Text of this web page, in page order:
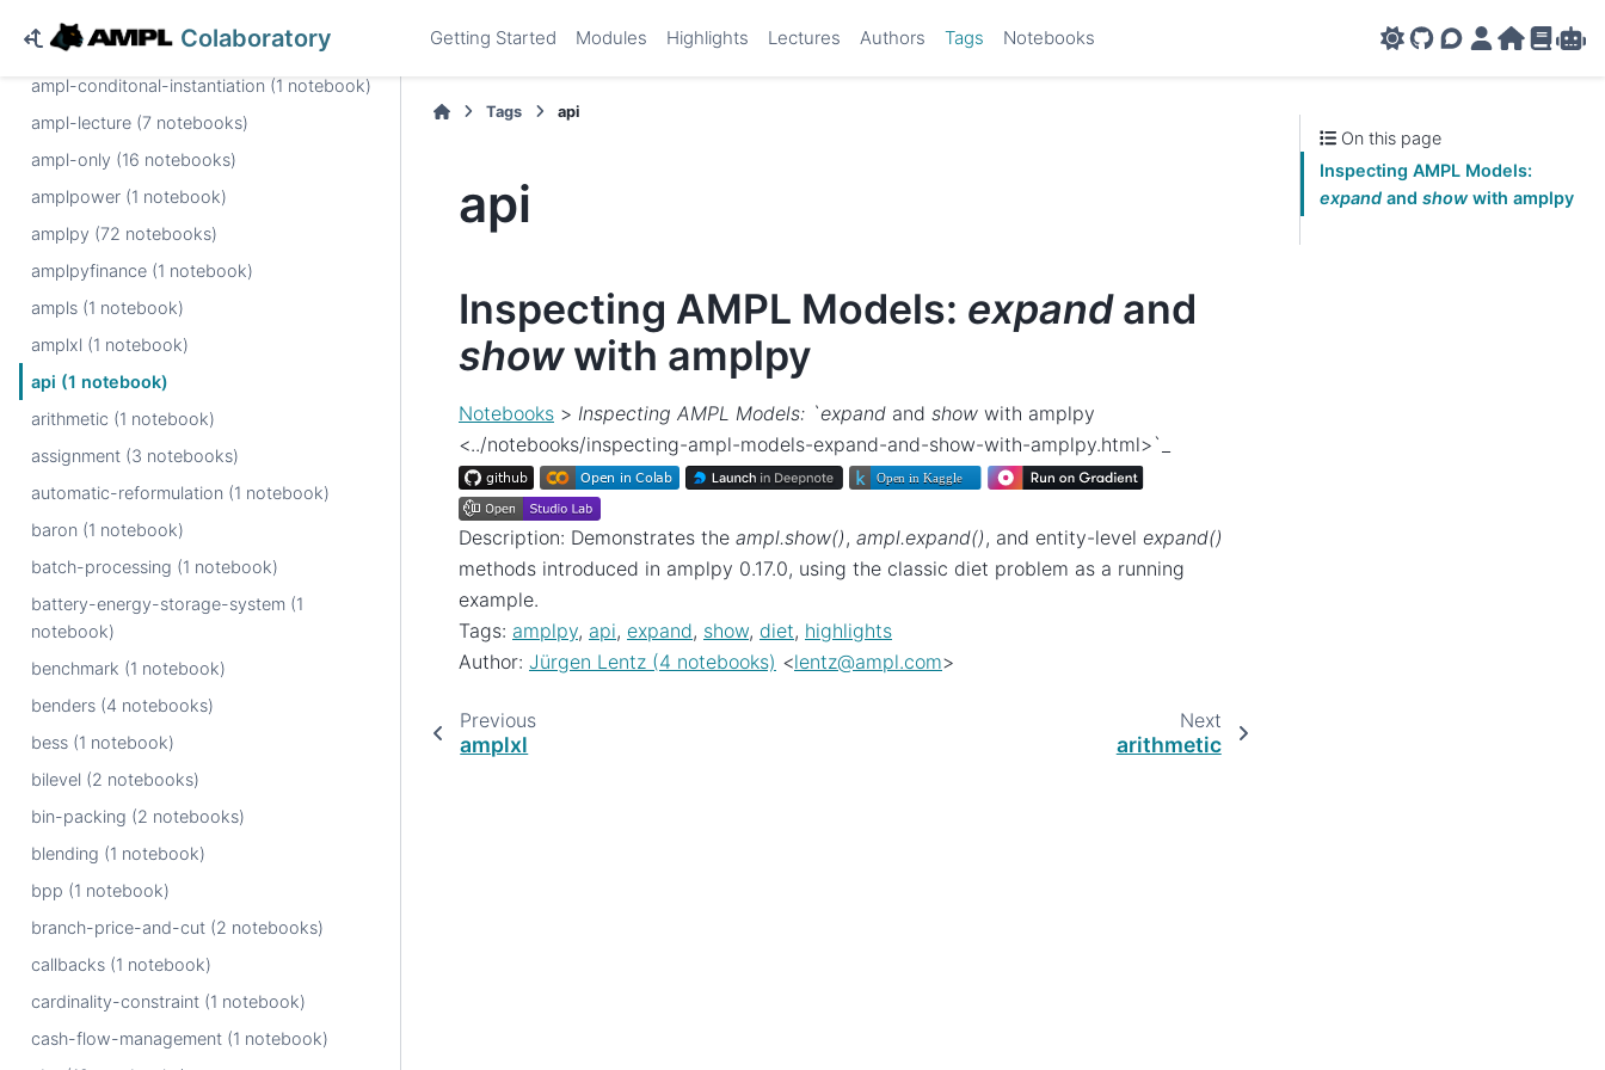
Colaboratory Getting Started Modules Highlights Lectures Authors Tags Notebooks
GitHub
AMPL Support
AMPL Portal
AMPLAMPL
ampl-book (11 notebooks)
ampl-conditonal-instantiation (1 notebook)
ampl-lecture (7 notebooks)
ampl-only (16 notebooks)
amplpower (1 notebook)
amplpy (72 notebooks)
amplpyfinance (1 notebook)
ampls (1 notebook)
amplxl (1 notebook)
api (1 notebook)
arithmetic (1 notebook)
assignment (3 notebooks)
automatic-reformulation (1 notebook)
baron (1 notebook)
batch-processing (1 notebook)
battery-energy-storage-system (1
notebook)
benchmark (1 notebook)
benders (4 notebooks)
bess (1 notebook)
bilevel (2 notebooks)
bin-packing (2 notebooks)
blending (1 notebook)
bpp (1 notebook)
branch-price-and-cut (2 notebooks)
callbacks (1 notebook)
cardinality-constraint (1 notebook)
cash-flow-management (1 notebook)
Tags api
api
Inspecting AMPL Models: expandand
showwith amplpy
Notebooks > Inspecting AMPL Models: `expand and show with amplpy
<../notebooks/inspecting-ampl-models-expand-and-show-with-amplpy.html>`_
Description: Demonstrates the ampl.show(), ampl.expand(), and entity-level expand()
methods introduced in amplpy 0.17.0, using the classic diet problem as a running
example.
Tags: amplpy, api, expand, show, diet, highlights
Author: Jürgen Lentz (4 notebooks) <lentz@ampl.com>
Previous
amplxl
Next
arithmetic
On this page
Inspecting AMPL Models:
expand and showwith amplpy